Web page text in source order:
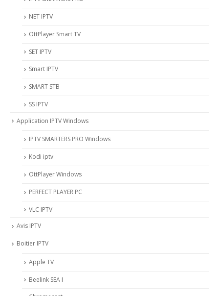
NET IPTV
OttPlayer Smart TV
SET IPTV
Smart IPTV
SMART STB
SS IPTV
Application IPTV Windows
IPTV SMARTERS PRO Windows
Kodi iptv
OttPlayer Windows
PERFECT PLAYER PC
VLC IPTV
Avis IPTV
Boitier IPTV
Apple TV
Beelink SEA I